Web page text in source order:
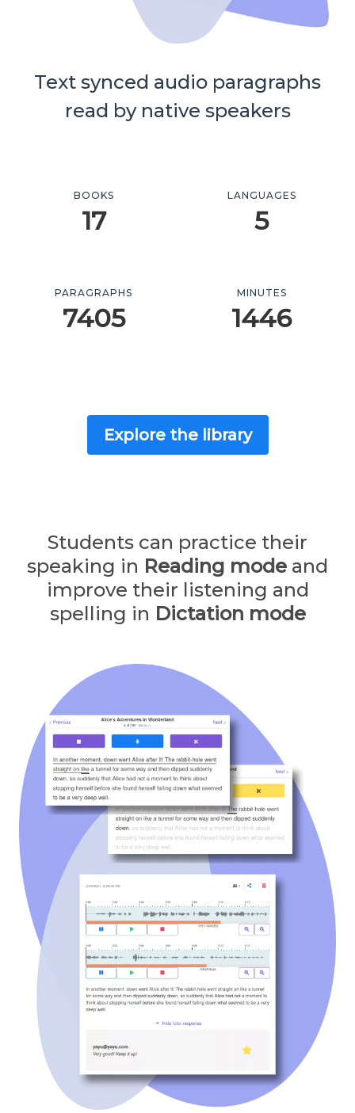
Text synced audio paragraphs
read by native speakers
BOOKS
17
LANGUAGES
5
PARAGRAPHS
7405
MINUTES
1446
Explore the library
Students can practice their
speaking in Reading mode and
improve their listening and
spelling in Dictation mode